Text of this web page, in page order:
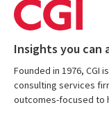
Insights you can
Founded in 1976, CGI
consulting services
outcomes-focused to